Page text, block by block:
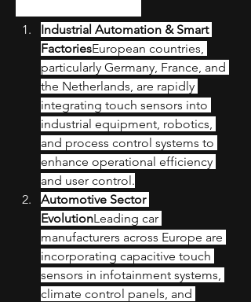
Industrial Automation & Smart
FactoriesEuropean countries,
particularly Germany, France, and
the Netherlands, are rapidly
integrating touch sensors into
industrial equipment, robotics,
and process control systems to
enhance operational efficiency
and user control.
Automotive Sector
EvolutionLeading car
manufacturers across Europe are
incorporating capacitive touch
sensors in infotainment systems,
climate control panels, and